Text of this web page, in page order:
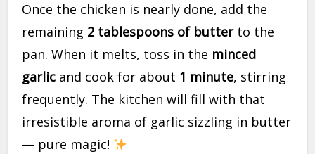
Once the chicken is nearly done, add the
remaining 2 tablespoons of butterto the
pan. When it melts, toss in the minced
garlic and cook for about 1 minute, stirring
frequently. The kitchen will fill with that
irresistible aroma of garlic sizzling in butter
— pure magic!